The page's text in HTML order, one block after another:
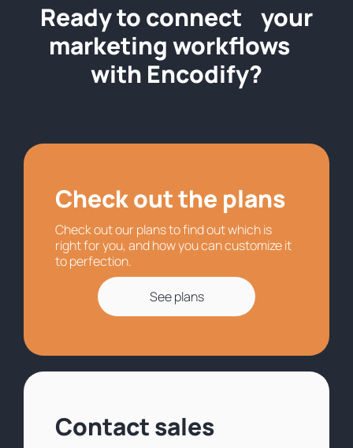
Ready to connect your
marketing workflows
with Encodify?
Check out the plans
Check out our plans to find out which is
right for you, and how you can customize it
to perfection.
See plans
Contact sales